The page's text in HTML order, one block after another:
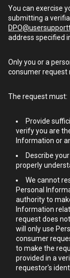
You can exercise
submitting a
address specified
Only you or a
consumer request
The request must:
Provide
verify you are
Information or
Describe
properly
We cannot
Personal
authority to
Information
request does
will only use
consumer
to make the
provided in a
requestor's